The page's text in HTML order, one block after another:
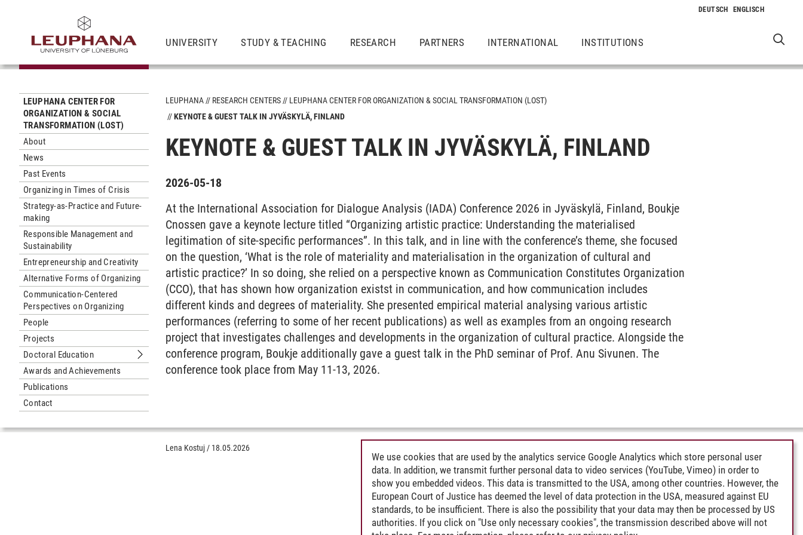
UNIVERSITY STUDY & TEACHING RESEARCH PARTNERS INTERNATIONAL INSTITUTIONS
LEUPHANA CENTER FOR
ORGANIZATION & SOCIAL
TRANSFORMATION (LOST)
About
News
Past Events
Organizing in Times of Crisis
Strategy-as-Practice and Future-
making
Responsible Management and
Sustainability
Entrepreneurship and Creativity
Alternative Forms of Organizing
Communication-Centered
Perspectives on Organizing
People
Projects
Doctoral Education
Submenu Doctoral Education
Awards and Achievements
Publications
Contact
LEUPHANA RESEARCH CENTERS
LEUPHANA CENTER FOR ORGANIZATION & SOCIAL TRANSFORMATION (LOST)
KEYNOTE & GUEST TALK IN JYVÄSKYLÄ, FINLAND
KEYNOTE & GUEST TALK IN JYVÄSKYLÄ, FINLAND
2026-05-18
At the International Association for Dialogue Analysis (IADA) Conference 2026 in Jyväskylä, Finland, Boukje
Cnossen gave a keynote lecture titled “Organizing artistic practice: Understanding the materialised
legitimation of site-specific performances”. In this talk, and in line with the conference’s theme, she focused
on the question, ‘What is the role of materiality and materialisation in the organization of cultural and
artistic practice?’ In so doing, she relied on a perspective known as Communication Constitutes Organization
(CCO), that has shown how organization existst in communication, and how communication includes
different kinds and degrees of materiality. She presented empirical material analysing various artistic
performances (referring to some of her recent publications) as well as examples from an ongoing research
project that investigates challenges and developments in the organization of cultural practice. Alongside the
conference program, Boukje additionally gave a guest talk in the PhD seminar of Prof. Anu Sivunen. The
conference took place from May 11-13, 2026.
Lena Kostuj / 18.05.2026
We use cookies that are used by the analytics service Google Analytics which store personal user
data. In addition, we transmit further personal data to video services (YouTube, Vimeo) in order to
show you embedded videos. This data is transmitted to the USA, among other countries. However, the
European Court of Justice has deemed the level of data protection in the USA, measured against EU
standards, to be insufficient. There is also the possibility that your data may then be processed by US
authorities. If you click on "Use only necessary cookies", the transmission described above will not